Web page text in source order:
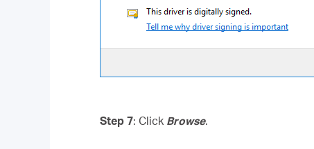
Step 7: Click Browse.